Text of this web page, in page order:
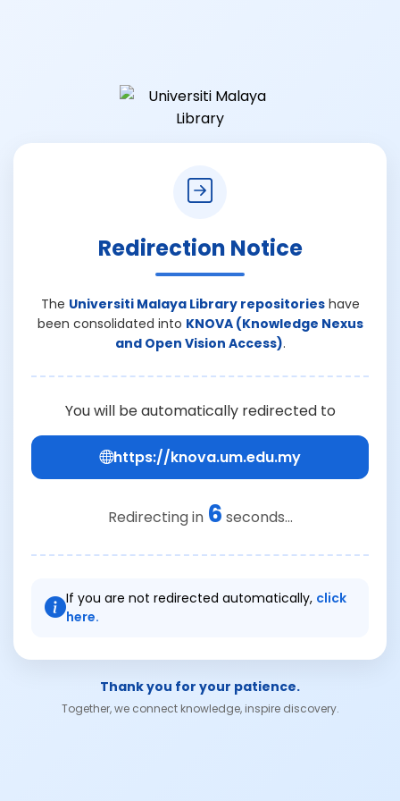
Redirection Notice
The Universiti Malaya Library repositorieshave
been consolidated into KNOVA (Knowledge Nexus
and Open Vision Access).
You will be automatically redirected to
https://knova.um.edu.my
Redirecting in 6 seconds...
If you are not redirected automatically, click
here.
Thank you for your patience.
Together, we connect knowledge, inspire discovery.